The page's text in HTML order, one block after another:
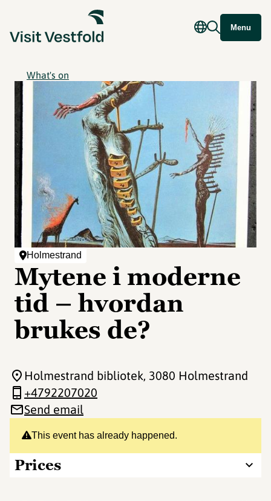
Menu
What's on
Holmestrand
Mytene i moderne
tid – hvordan
brukes de?
This event has already happened.
Prices
Holmestrand bibliotek, 3080 Holmestrand
+4792207020
Send email